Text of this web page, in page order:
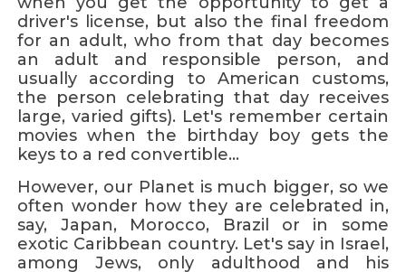
driver's license, but also the final freedom
for an adult, who from that day becomes
an adult and responsible person, and
usually according to American customs,
the person celebrating that day receives
large, varied gifts). Let's remember certain
movies when the birthday boy gets the
keys to a red convertible...
However, our Planet is much bigger, so we
often wonder how they are celebrated in,
say, Japan, Morocco, Brazil or in some
exotic Caribbean country. Let's say in Israel,
among Jews, only adulthood and his